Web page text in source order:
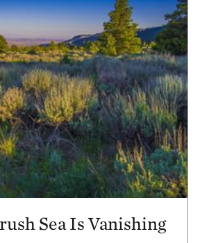
Sea Is Vanishing